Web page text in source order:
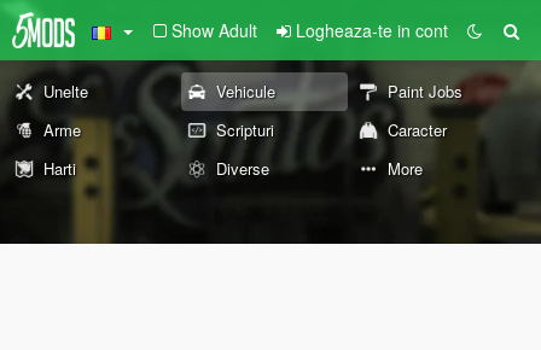
Show Adult Logheaza-te in cont
Unelte Vehicule
Paint Jobs
Arme
Scripturi
Caracter
Harti
Diverse More